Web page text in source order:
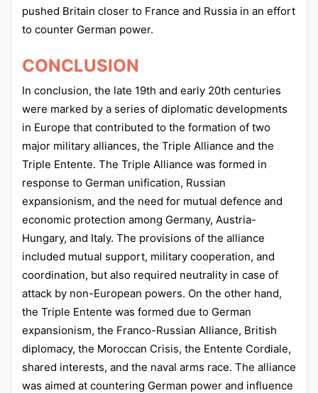
pushed Britain closer to France and Russia in an effort
to counter German power.
CONCLUSION
In conclusion, the late 19th and early 20th centuries
were marked by a series of diplomatic developments
in Europe that contributed to the formation of two
major military alliances, the Triple Alliance and the
Triple Entente. The Triple Alliance was formed in
response to German unification, Russian
expansionism, and the need for mutual defence and
economic protection among Germany, Austria-
Hungary, and Italy. The provisions of the alliance
included mutual support, military cooperation, and
coordination, but also required neutrality in case of
attack by non-European powers. On the other hand,
the Triple Entente was formed due to German
expansionism, the Franco-Russian Alliance, British
diplomacy, the Moroccan Crisis, the Entente Cordiale,
shared interests, and the naval arms race. The alliance
was aimed at countering German power and influence